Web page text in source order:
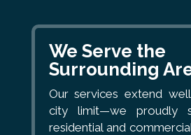
We Serve the
Surrounding
Our services extend
city limit—we proudly
residential and